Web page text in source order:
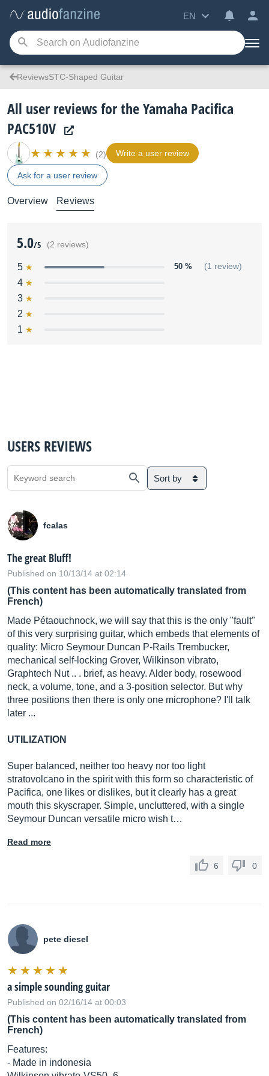
EN
ReviewsSTC-Shaped Guitar
All user reviews for the Yamaha Pacifica
PAC510V
(2) Write a user review
Ask for a user review
Overview Reviews
5.0/5 (2 reviews)
5 50 % (1 review)
4
3
2
1
USERS REVIEWS
Sort by
fcalas
The great Bluff!
Published on 10/13/14 at 02:14
(This content has been automatically translated from
French)
Made Pétaouchnock, we will say that this is the only "fault"
of this very surprising guitar, which embeds that elements of
quality: Micro Seymour Duncan P-Rails Trembucker,
mechanical self-locking Grover, Wilkinson vibrato,
Graphtech Nut .. . brief, as heavy. Alder body, rosewood
neck, a volume, tone, and a 3-position selector. But why
three positions then there is only one microphone? I'll talk
later ...
UTILIZATION
Super balanced, neither too heavy nor too light
stratovolcano in the spirit with this form so characteristic of
Pacifica, one likes or dislikes, but it clearly has a great
mouth this skyscraper. Simple, uncluttered, with a single
Seymour Duncan versatile micro wish t…
Read more
6 0
pete diesel
a simple sounding guitar
Published on 02/16/14 at 00:03
(This content has been automatically translated from
French)
Features:
- Made in indonesia